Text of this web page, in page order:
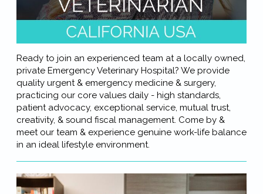
Ready to join an experienced team at a locally owned,
private Emergency Veterinary Hospital? We provide
quality urgent & emergency medicine & surgery,
practicing our core values daily - high standards,
patient advocacy, exceptional service, mutual trust,
creativity, & sound fiscal management. Come by &
meet our team & experience genuine work-life balance
in an ideal lifestyle environment.